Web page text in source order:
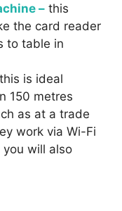
– this
the card reader
to table in
this is ideal
150 metres
as at a trade
work via Wi-Fi
will also